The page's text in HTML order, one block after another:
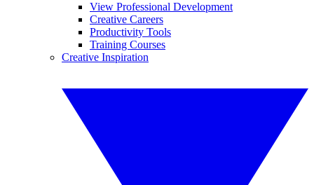
View Professional Development
Creative Careers
Productivity Tools
Training Courses
Creative Inspiration